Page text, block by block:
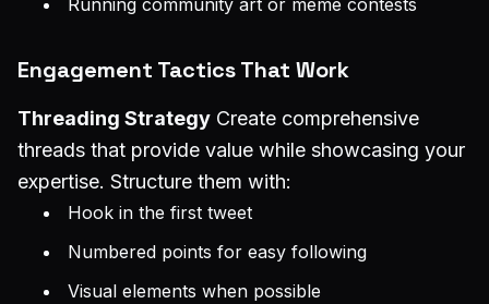
Engagement Tactics That Work
Threading Strategy Create comprehensive
threads that provide value while showcasing your
expertise. Structure them with:
Hook in the first tweet
Numbered points for easy following
Visual elements when possible